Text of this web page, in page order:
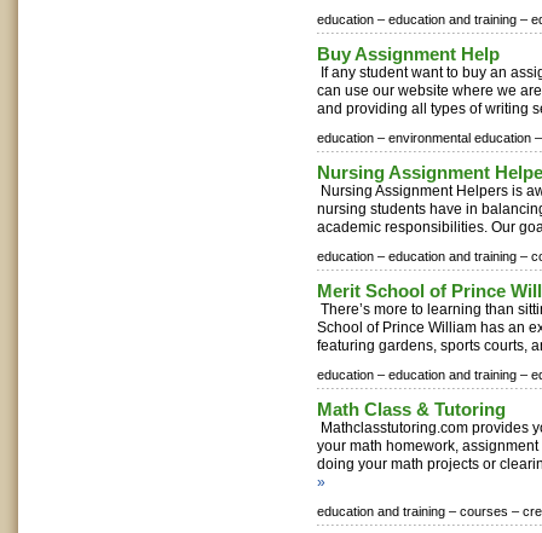
education – education and training –
Buy Assignment Help
If any student want to buy an
can use our website where we
and providing all types of writing
education – environmental education –
Nursing Assignment
Nursing Assignment Helpers is
nursing students have in
academic responsibilities. Our
education – education and training –
Merit School of Prince
There’s more to learning than
School of Prince William has an
featuring gardens, sports courts,
education – education and training –
Math Class & Tutoring
Mathclasstutoring.com provides
your math homework,
doing your math projects or
»
education and training – courses –